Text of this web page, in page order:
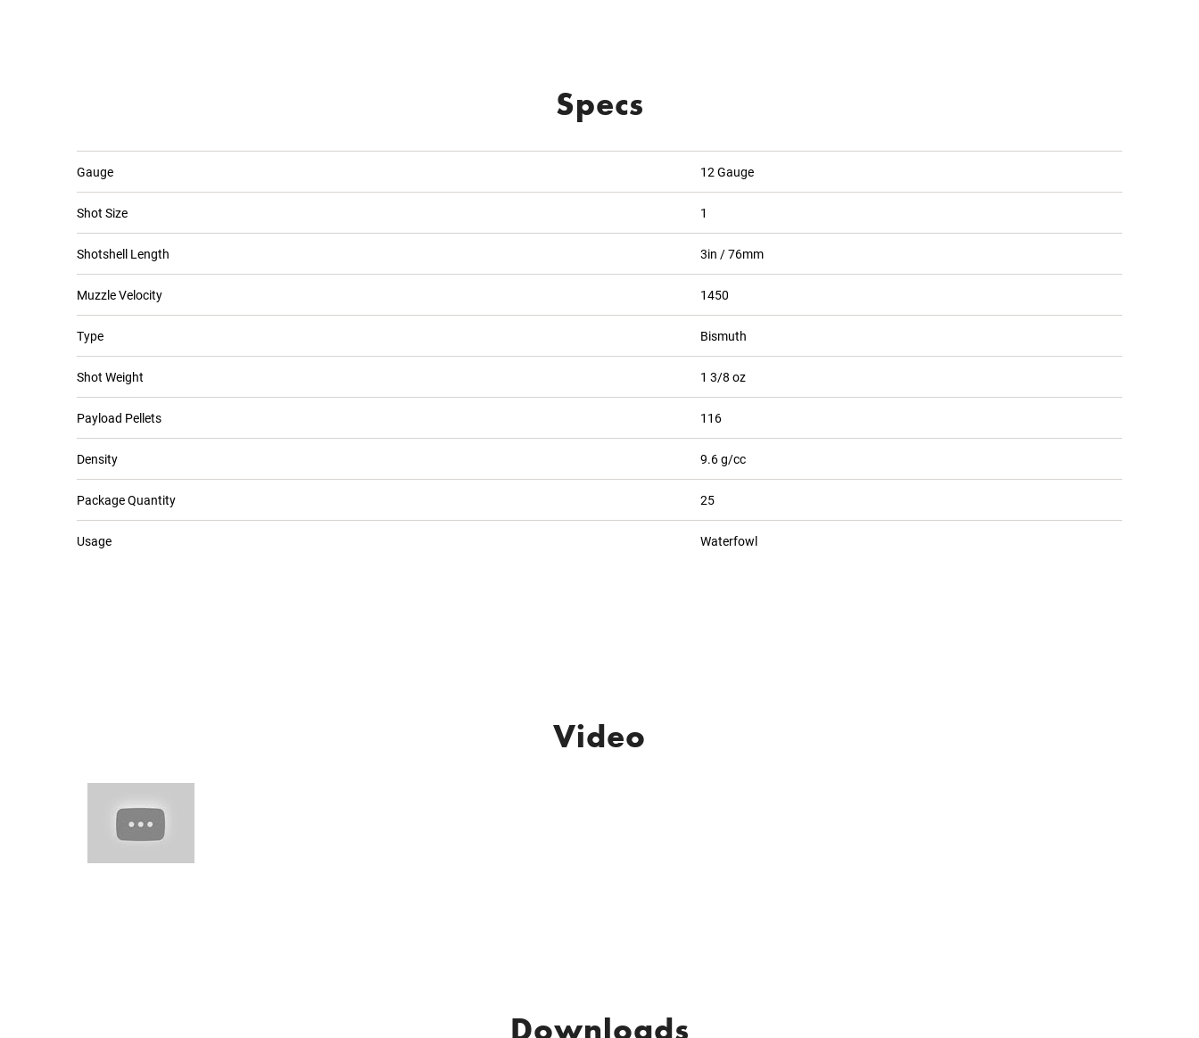
Specs
Gauge 12 Gauge
Shot Size 1
Shotshell Length 3in / 76mm
Muzzle Velocity 1450
Type Bismuth
Shot Weight 1 3/8 oz
Payload Pellets 116
Density 9.6 g/cc
Package Quantity 25
Usage Waterfowl
Video
Downloads